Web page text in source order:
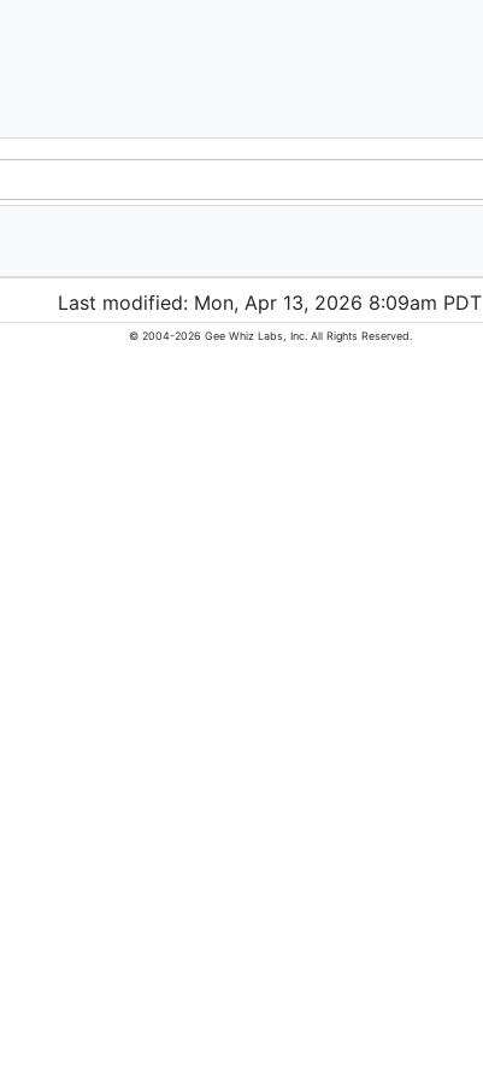
Last modified: Mon, Apr 13, 2026 8:09am PDT
© 2004-2026 Gee Whiz Labs, Inc. All Rights Reserved.